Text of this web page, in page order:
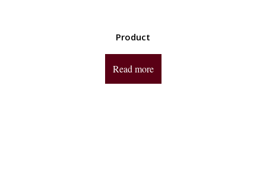
Product
Read more